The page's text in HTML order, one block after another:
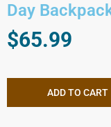
Day
$65.99
ADD TO CART